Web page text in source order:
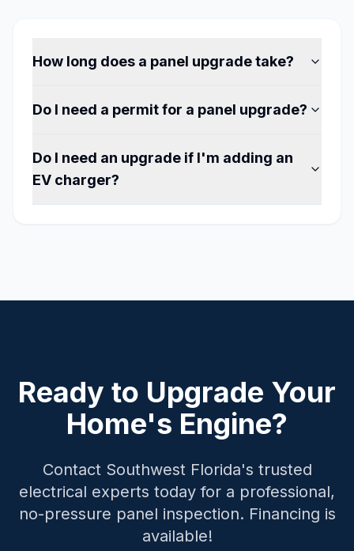
How long does a panel upgrade take?
Do I need a permit for a panel upgrade?
Do I need an upgrade if I'm adding an
EV charger?
Ready to Upgrade Your
Home's Engine?
Contact Southwest Florida's trusted
electrical experts today for a professional,
no-pressure panel inspection. Financing is
available!